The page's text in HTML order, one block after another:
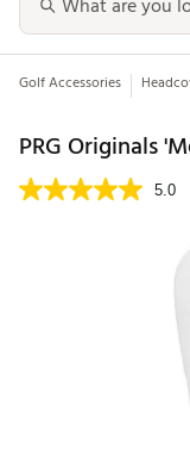
Golf Accessories
PRG Originals
5.0